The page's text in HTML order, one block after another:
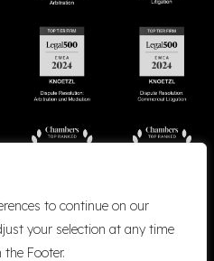
to continue on our
your selection at any time
the Footer.